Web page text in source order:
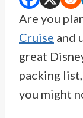
Are you
Cruise and
great
packing
you might